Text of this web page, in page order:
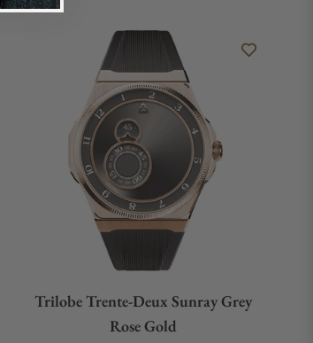
Trilobe Trente-Deux Sunray Grey
Rose Gold